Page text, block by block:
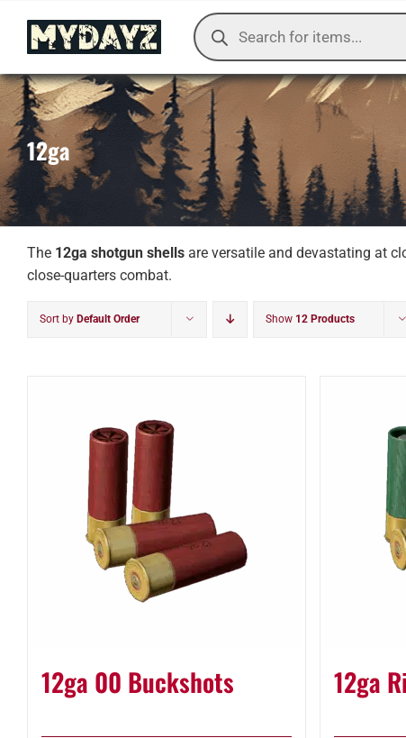
content
Products
search
12ga
The 12ga shotgun shells are versatile and devastating at
close-quarters combat.
Sort by Default Order Show 12 Products
12ga 00 Buckshots 12ga